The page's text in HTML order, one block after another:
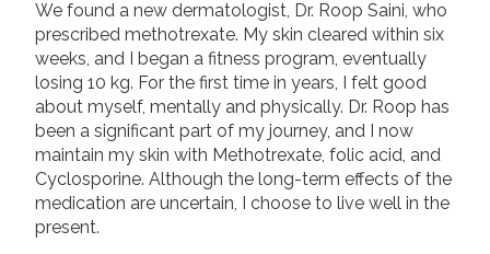
We found a new dermatologist, Dr. Roop Saini, who
prescribed methotrexate. My skin cleared within six
weeks, and I began a fitness program, eventually
losing 10 kg. For the first time in years, I felt good
about myself, mentally and physically. Dr. Roop has
been a significant part of my journey, and I now
maintain my skin with Methotrexate, folic acid, and
Cyclosporine. Although the long-term effects of the
medication are uncertain, I choose to live well in the
present.